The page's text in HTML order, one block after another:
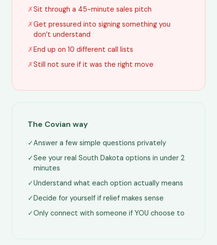
✗Sit through a 45-minute sales pitch
✗Get pressured into signing something you
don’t understand
✗End up on 10 different call lists
✗Still not sure if it was the right move
The Covian way
✓Answer a few simple questions privately
✓See your real South Dakota options in under 2
minutes
✓Understand what each option actually means
✓Decide for yourself if relief makes sense
✓Only connect with someone if YOU choose to